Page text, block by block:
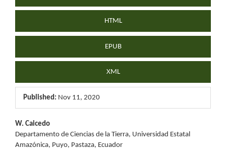
HTML
EPUB
XML
Published: Nov 11, 2020
Main
Article
W. Caicedo
Departamento de Ciencias de la Tierra, Universidad Estatal
Amazónica, Puyo, Pastaza, Ecuador